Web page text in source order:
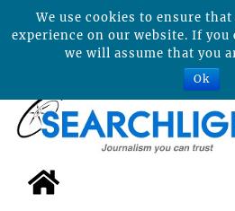
We use cookies to ensure
experience on our website. If
we will assume that you
Ok